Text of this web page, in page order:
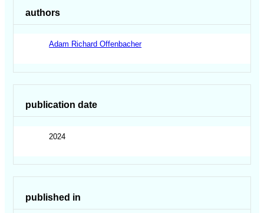
authors
Adam Richard Offenbacher
publication date
2024
published in